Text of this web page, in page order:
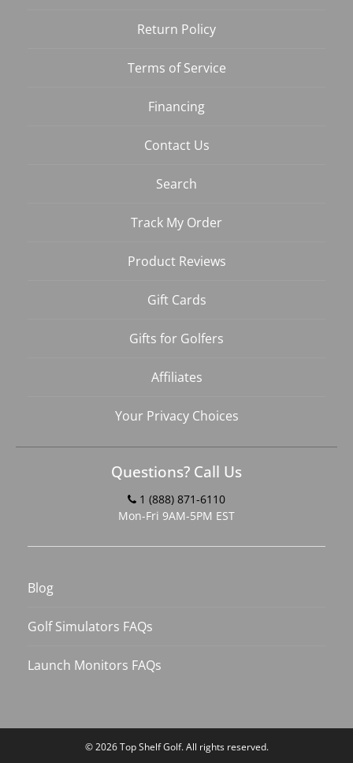
Return Policy
Terms of Service
Financing
Contact Us
Search
Track My Order
Product Reviews
Gift Cards
Gifts for Golfers
Affiliates
Your Privacy Choices
Questions? Call Us
1 (888) 871-6110
Mon-Fri 9AM-5PM EST
Blog
Golf Simulators FAQs
Launch Monitors FAQs
© 2026Top Shelf Golf. All rights reserved.